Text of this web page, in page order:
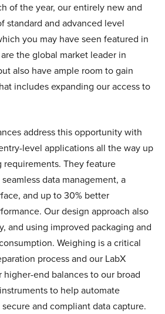
of the year, our entirely new and
standard and advanced level
you may have seen featured in
the global market leader in
also have ample room to gain
includes expanding our access to
address this opportunity with
level applications all the way up
They feature
data management, a
and up to 30% better
Our design approach also
and using improved packaging and
Weighing is a critical
process and our LabX
end balances to our broad
to help automate
and compliant data capture.